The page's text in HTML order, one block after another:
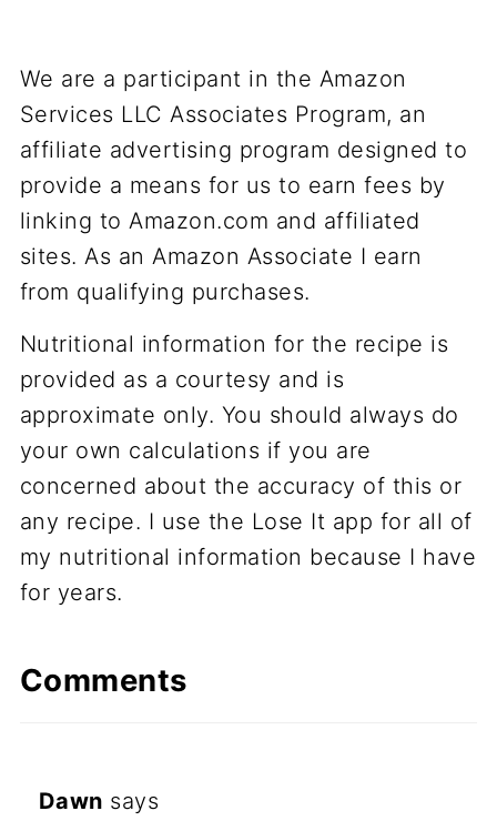
We are a participant in the Amazon
Services LLC Associates Program, an
affiliate advertising program designed to
provide a means for us to earn fees by
linking to Amazon.com and affiliated
sites. As an Amazon Associate I earn
from qualifying purchases.
Nutritional information for the recipe is
provided as a courtesy and is
approximate only. You should always do
your own calculations if you are
concerned about the accuracy of this or
any recipe. I use the Lose It app for all of
my nutritional information because I have
for years.
Comments
Dawn says